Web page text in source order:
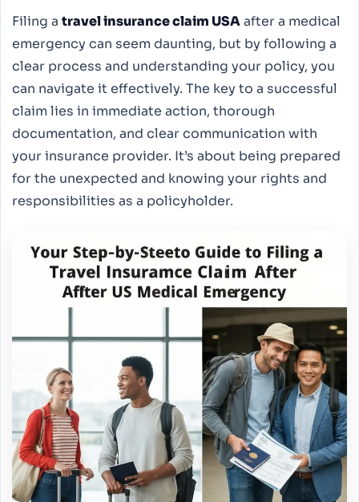
Filing a travel insurance claim USAafter a medical
emergency can seem daunting, but by following a
clear process and understanding your policy, you
can navigate it effectively. The key to a successful
claim lies in immediate action, thorough
documentation, and clear communication with
your insurance provider. It’s about being prepared
for the unexpected and knowing your rights and
responsibilities as a policyholder.